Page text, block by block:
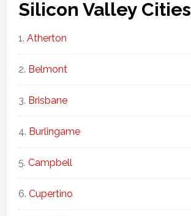
Silicon Valley Cities
Atherton
Belmont
Brisbane
Burlingame
Campbell
Cupertino